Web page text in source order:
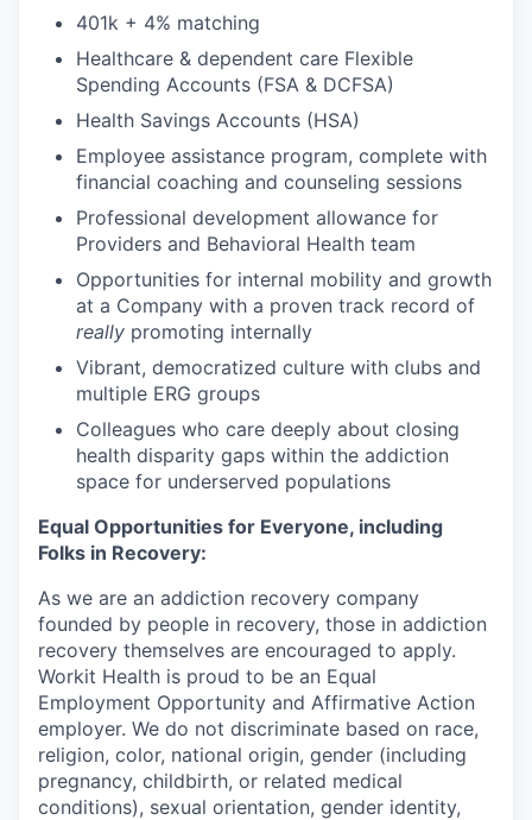
401k + 4% matching
Healthcare & dependent care Flexible
Spending Accounts (FSA & DCFSA)
Health Savings Accounts (HSA)
Employee assistance program, complete with
financial coaching and counseling sessions
Professional development allowance for
Providers and Behavioral Health team
Opportunities for internal mobility and growth
at a Company with a proven track record of
really promoting internally
Vibrant, democratized culture with clubs and
multiple ERG groups
Colleagues who care deeply about closing
health disparity gaps within the addiction
space for underserved populations
Equal Opportunities for Everyone, including
Folks in Recovery:
As we are an addiction recovery company
founded by people in recovery, those in addiction
recovery themselves are encouraged to apply.
Workit Health is proud to be an Equal
Employment Opportunity and Affirmative Action
employer. We do not discriminate based on race,
religion, color, national origin, gender (including
pregnancy, childbirth, or related medical
conditions), sexual orientation, gender identity,